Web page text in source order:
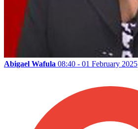
Abigael Wafula 08:40 - 01 February 2025